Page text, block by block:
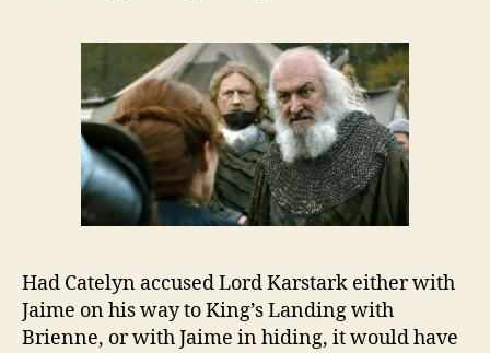
Had Catelyn accused Lord Karstark either with
Jaime on his way to King’s Landing with
Brienne, or with Jaime in hiding, it would have